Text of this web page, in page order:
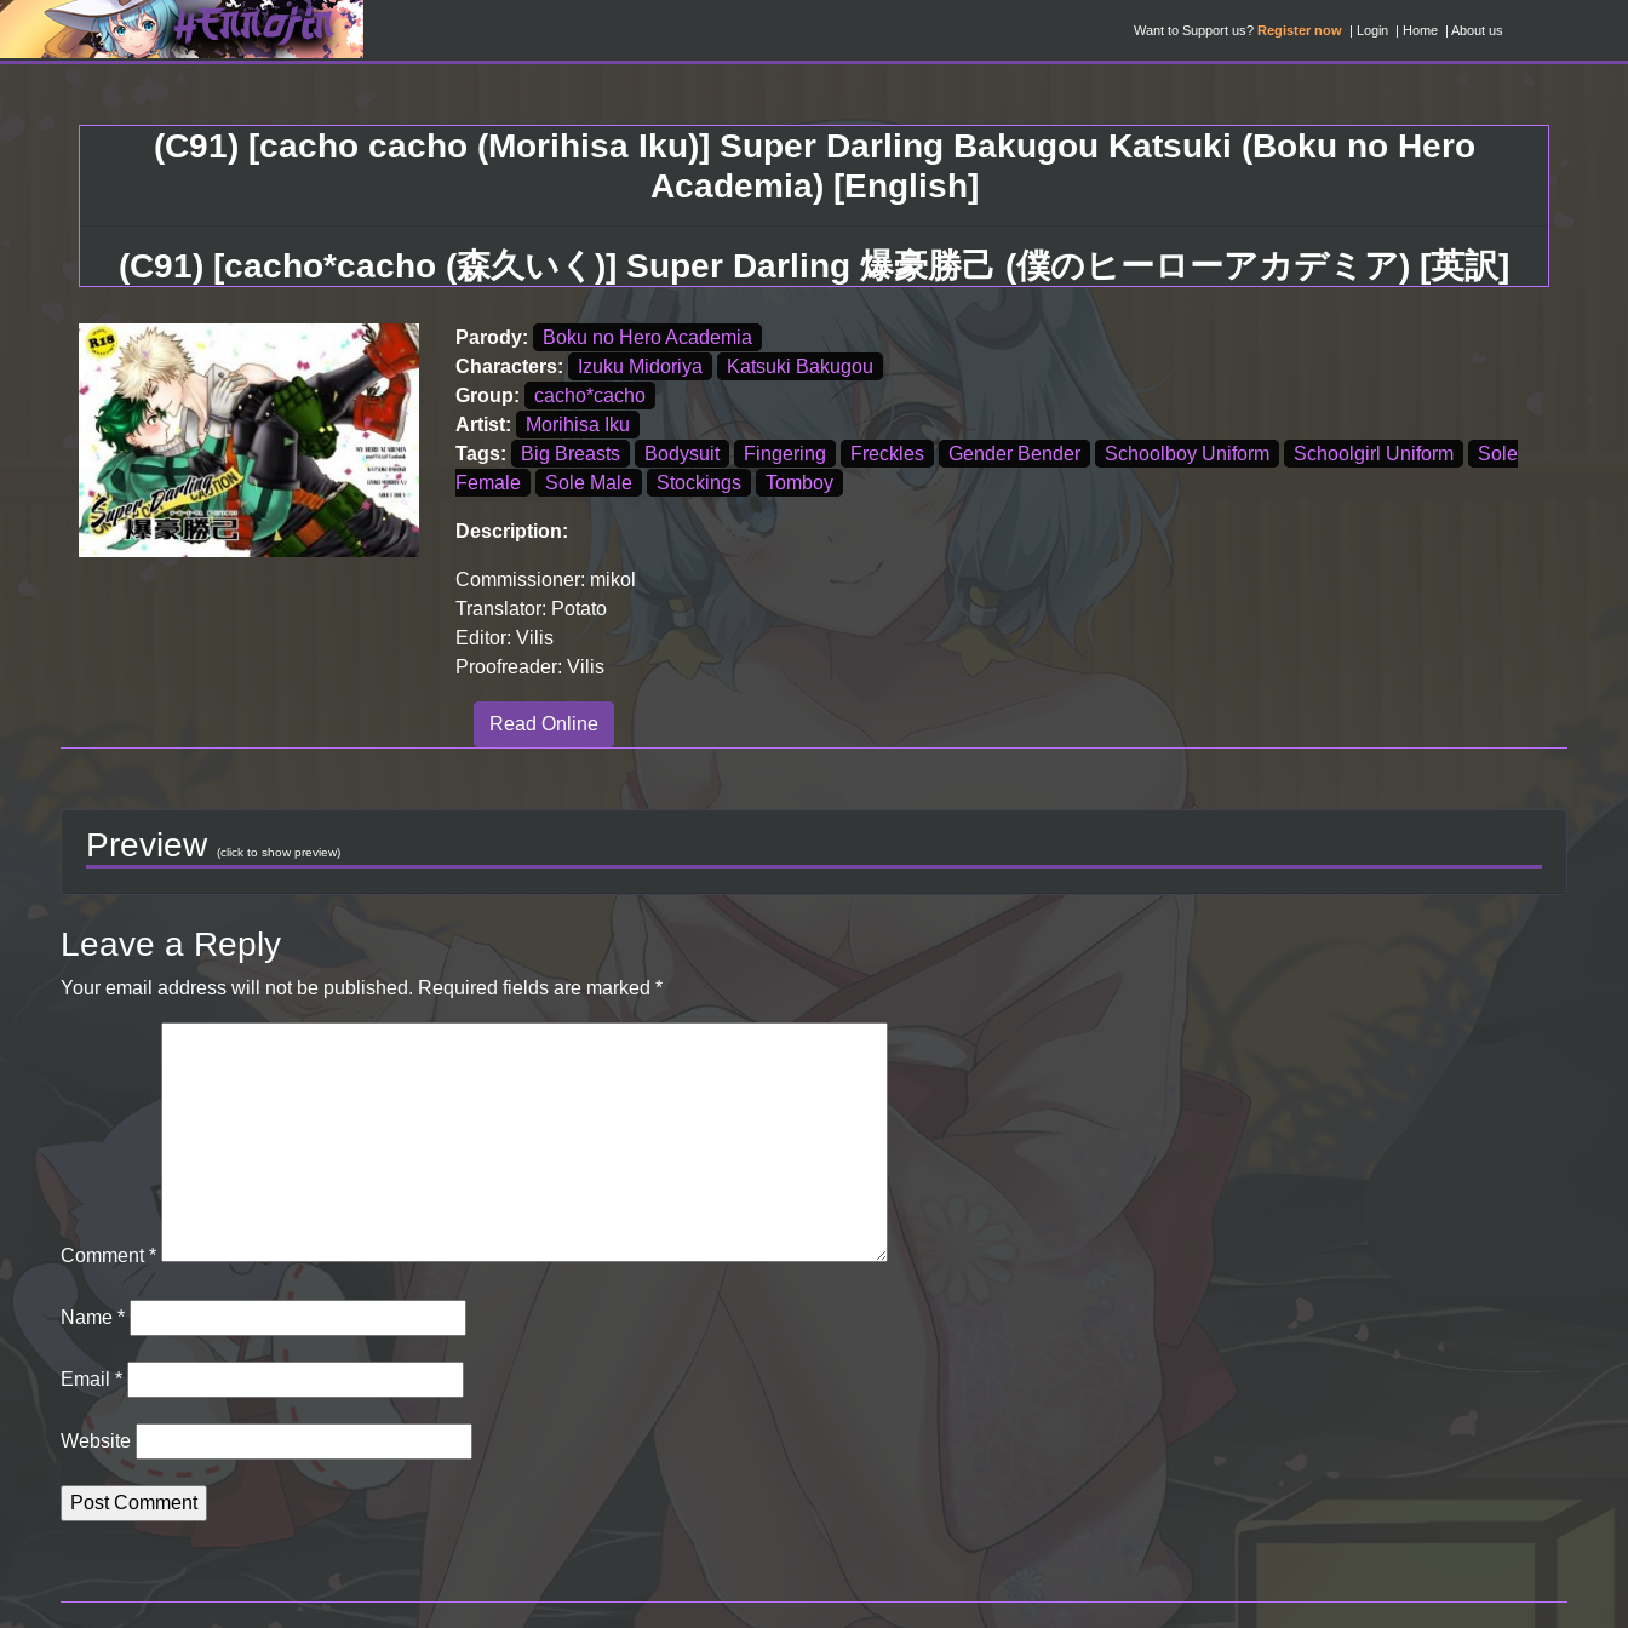
Want to Support us? Register now Login Home About us
(C91) [cacho cacho (Morihisa Iku)] Super Darling Bakugou Katsuki (Boku no Hero
Academia) [English]
(C91) [cacho*cacho (森久いく)] Super Darling 爆豪勝己 (僕のヒーローアカデミア) [英訳]
Parody:
Boku no Hero Academia
Characters:
Izuku Midoriya
Katsuki Bakugou
Group:
cacho*cacho
Artist:
Morihisa Iku
Tags:
Big Breasts Bodysuit Fingering Freckles Gender Bender Schoolboy Uniform Schoolgirl Uniform
Sole
Female
Sole Male Stockings Tomboy
Description:
Commissioner: mikol
Translator: Potato
Editor: Vilis
Proofreader: Vilis
Read Online
Preview (click to show preview)
Leave a Reply
Your email address will not be published. Required fields are marked *
Comment*
Name *
Email *
Website